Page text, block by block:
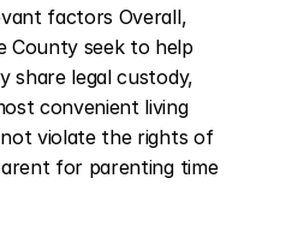
factors Overall,
County seek to help
share legal custody,
convenient living
violate the rights of
for parenting time